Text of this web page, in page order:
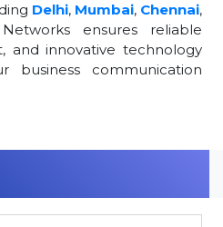
Delhi, Mumbai, Chennai,
ensures reliable
and innovative technology
communication